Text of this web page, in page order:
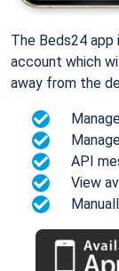
The Beds24
account which
away from the
API
View